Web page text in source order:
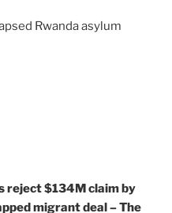
Rwanda asylum
$134M claim by
migrant deal – The